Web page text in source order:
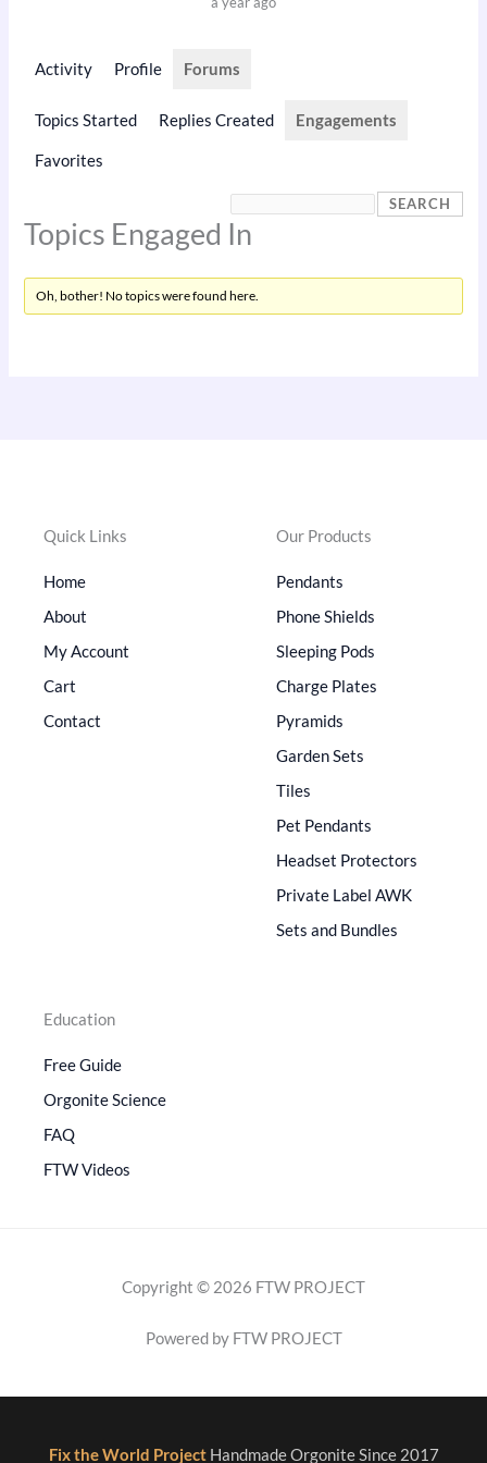
Activity Profile Forums
Topics Started Replies Created Engagements
Favorites
Topics Engaged In
Oh, bother! No topics were found here.
Quick Links
Home
About
My Account
Cart
Contact
Our Products
Pendants
Phone Shields
Sleeping Pods
Charge Plates
Pyramids
Garden Sets
Tiles
Pet Pendants
Headset Protectors
Private Label AWK
Sets and Bundles
Education
Free Guide
Orgonite Science
FAQ
FTW Videos
Copyright © 2026 FTW PROJECT
Powered by FTW PROJECT
Fix the World Project Handmade Orgonite Since 2017